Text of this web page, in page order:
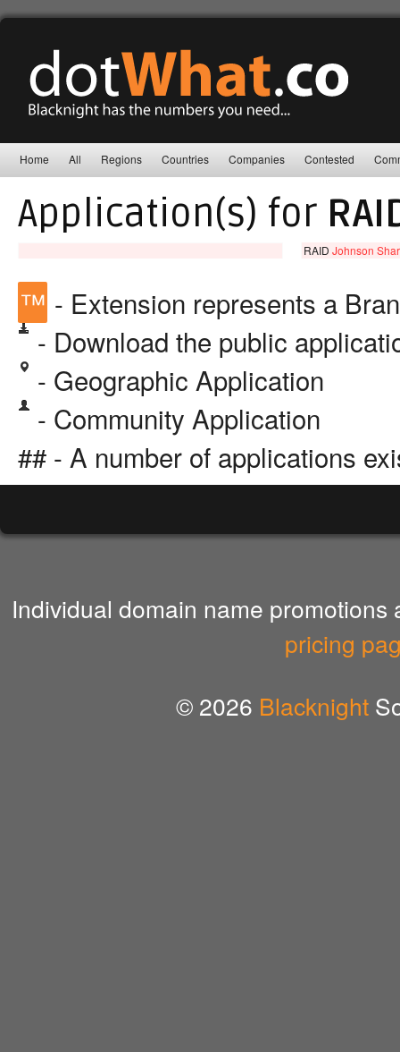
Home All Regions Countries Companies Contested
Application(s) for
RAIDJohnson
™ - Extension represents a
- Download the public
- Geographic Application
- Community Application
## - A number of applications
Individual domain name
pricing
© 2026 Blacknight